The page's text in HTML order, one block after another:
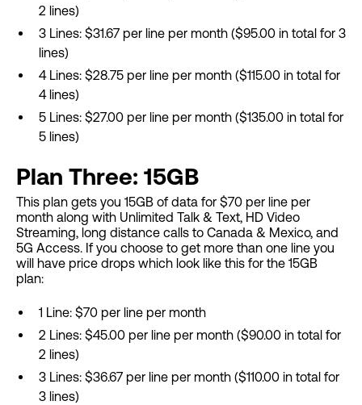
2 lines)
3 Lines: $31.67 per line per month ($95.00 in total for 3
lines)
4 Lines: $28.75 per line per month ($115.00 in total for
4 lines)
5 Lines: $27.00 per line per month ($135.00 in total for
5 lines)
Plan Three: 15GB
This plan gets you 15GB of data for $70 per line per
month along with Unlimited Talk & Text, HD Video
Streaming, long distance calls to Canada & Mexico, and
5G Access. If you choose to get more than one line you
will have price drops which look like this for the 15GB
plan:
1 Line: $70 per line per month
2 Lines: $45.00 per line per month ($90.00 in total for
2 lines)
3 Lines: $36.67 per line per month ($110.00 in total for
3 lines)